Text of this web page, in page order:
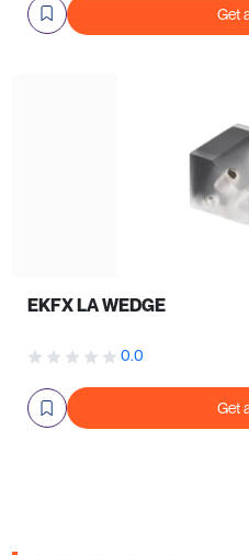
Get
EKFX LA WEDGE
0.0
Get